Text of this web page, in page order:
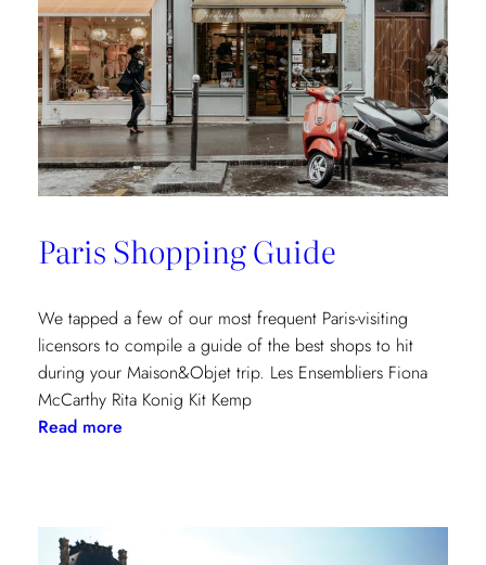
Paris Shopping Guide
We tapped a few of our most frequent Paris-visiting
licensors to compile a guide of the best shops to hit
during your Maison&Objet trip. Les Ensembliers Fiona
McCarthy Rita Konig Kit Kemp
Read more: